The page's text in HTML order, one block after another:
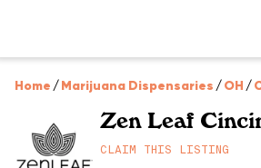
Home /Marijuana Dispensaries /OH /
Zen Leaf
CLAIM THIS LISTING